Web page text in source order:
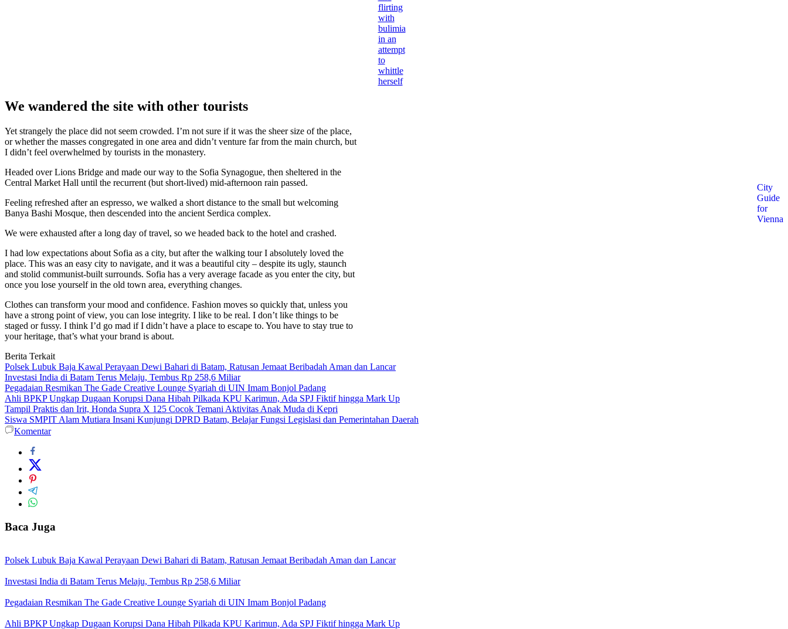
flirting
with
bulimia
in an
attempt
to
whittle
herself
We wandered the site with other tourists
Yet strangely the place did not seem crowded. I’m not sure if it was the sheer size of the place,
or whether the masses congregated in one area and didn’t venture far from the main church, but
I didn’t feel overwhelmed by tourists in the monastery.
City
Guide
for
Vienna
Headed over Lions Bridge and made our way to the Sofia Synagogue, then sheltered in the
Central Market Hall until the recurrent (but short-lived) mid-afternoon rain passed.
Feeling refreshed after an espresso, we walked a short distance to the small but welcoming
Banya Bashi Mosque, then descended into the ancient Serdica complex.
We were exhausted after a long day of travel, so we headed back to the hotel and crashed.
I had low expectations about Sofia as a city, but after the walking tour I absolutely loved the
place. This was an easy city to navigate, and it was a beautiful city – despite its ugly, staunch
and stolid communist-built surrounds. Sofia has a very average facade as you enter the city, but
once you lose yourself in the old town area, everything changes.
Clothes can transform your mood and confidence. Fashion moves so quickly that, unless you
have a strong point of view, you can lose integrity. I like to be real. I don’t like things to be
staged or fussy. I think I’d go mad if I didn’t have a place to escape to. You have to stay true to
your heritage, that’s what your brand is about.
Berita Terkait
Polsek Lubuk Baja Kawal Perayaan Dewi Bahari di Batam, Ratusan Jemaat Beribadah Aman dan Lancar
Investasi India di Batam Terus Melaju, Tembus Rp 258,6 Miliar
Pegadaian Resmikan The Gade Creative Lounge Syariah di UIN Imam Bonjol Padang
Ahli BPKP Ungkap Dugaan Korupsi Dana Hibah Pilkada KPU Karimun, Ada SPJ Fiktif hingga Mark Up
Tampil Praktis dan Irit, Honda Supra X 125 Cocok Temani Aktivitas Anak Muda di Kepri
Siswa SMPIT Alam Mutiara Insani Kunjungi DPRD Batam, Belajar Fungsi Legislasi dan Pemerintahan Daerah
Komentar
Baca Juga
Polsek Lubuk Baja Kawal Perayaan Dewi Bahari di Batam, Ratusan Jemaat Beribadah Aman dan Lancar
Investasi India di Batam Terus Melaju, Tembus Rp 258,6 Miliar
Pegadaian Resmikan The Gade Creative Lounge Syariah di UIN Imam Bonjol Padang
Ahli BPKP Ungkap Dugaan Korupsi Dana Hibah Pilkada KPU Karimun, Ada SPJ Fiktif hingga Mark Up